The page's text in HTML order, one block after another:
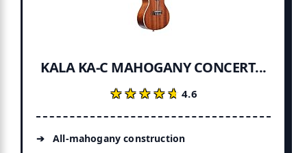
KALA KA-C MAHOGANY CONCERT...
★★★★★
★★★★★4.6
All-mahogany construction